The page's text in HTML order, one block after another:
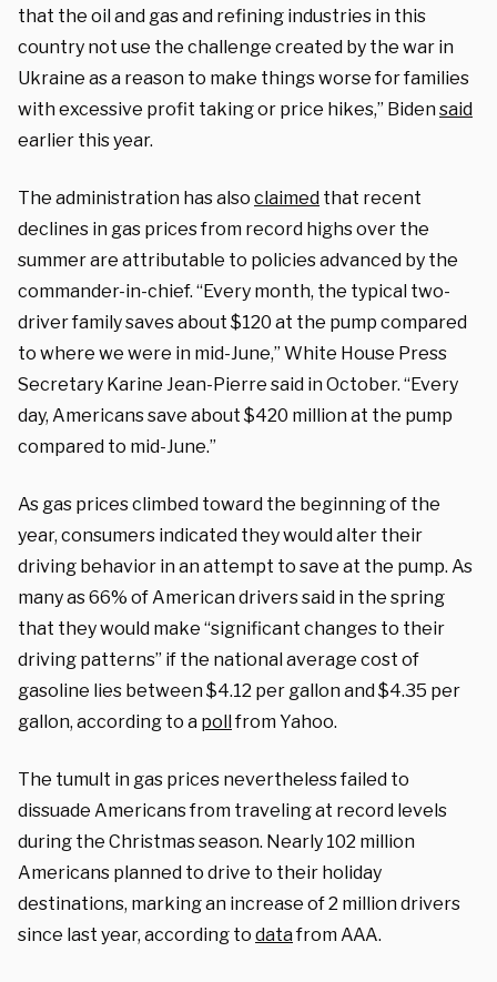
that the oil and gas and refining industries in this
country not use the challenge created by the war in
Ukraine as a reason to make things worse for families
with excessive profit taking or price hikes,” Bidensaid
earlier this year.
The administration has also claimed that recent
declines in gas prices from record highs over the
summer are attributable to policies advanced by the
commander-in-chief. “Every month, the typical two-
driver family saves about $120 at the pump compared
to where we were in mid-June,” White House Press
Secretary Karine Jean-Pierre said in October. “Every
day, Americans save about $420 million at the pump
compared to mid-June.”
As gas prices climbed toward the beginning of the
year, consumers indicated they would alter their
driving behavior in an attempt to save at the pump. As
many as 66% of American drivers said in the spring
that they would make “significant changes to their
driving patterns” if the national average cost of
gasoline lies between $4.12 per gallon and $4.35 per
gallon, according to a pollfrom Yahoo.
The tumult in gas prices nevertheless failed to
dissuade Americans from traveling at record levels
during the Christmas season. Nearly 102 million
Americans planned to drive to their holiday
destinations, marking an increase of 2 million drivers
since last year, according to datafrom AAA.